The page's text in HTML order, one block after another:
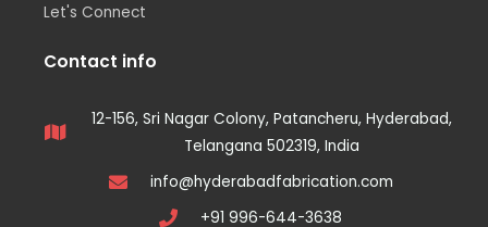
Let's Connect
Contact info
12-156, Sri Nagar Colony, Patancheru, Hyderabad,
Telangana 502319, India
info@hyderabadfabrication.com
+91 996-644-3638